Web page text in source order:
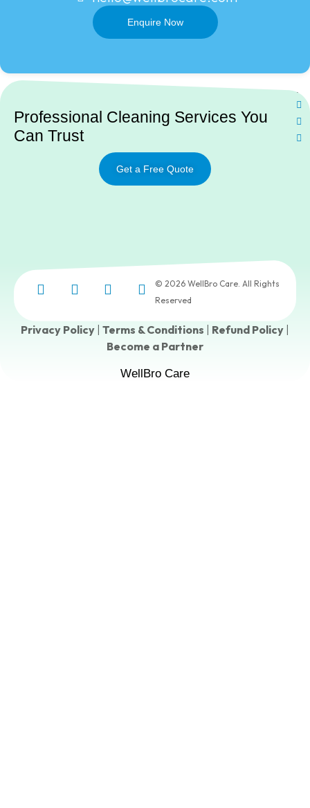
Enquire Now
Professional Cleaning Services You
Can Trust
Get a Free Quote
© 2026 WellBro Care. All Rights
Reserved
Privacy Policy Terms & Conditions Refund Policy
Become a Partner
WellBro Care